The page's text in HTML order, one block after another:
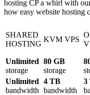
hosting CP a whirl with
how easy website hosting
SHARED
HOSTING
KVM VPS
Unlimited
storage
80 GB
storage
Unlimited
bandwidth
4 TB
bandwidth
3